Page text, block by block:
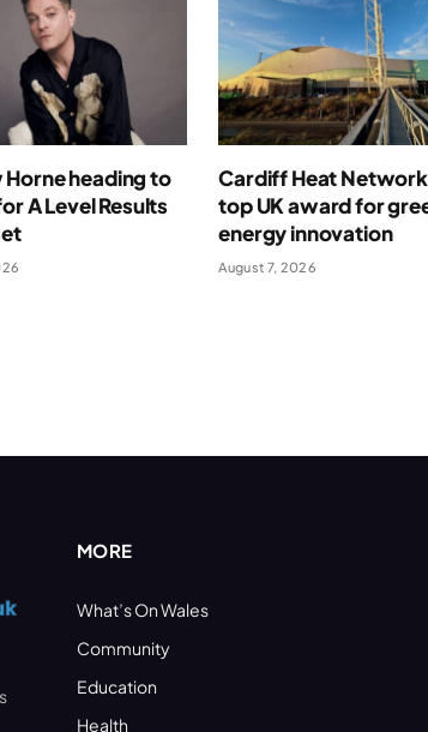
heading to
A Level Results
Cardiff Heat
top UK award for
energy innovation
August 7, 2026
MORE
What’s On Wales
Community
Education
Health